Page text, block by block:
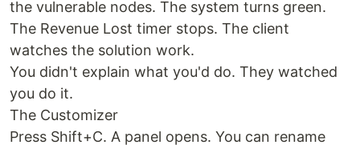
the vulnerable nodes. The system turns green.
The Revenue Lost timer stops. The client
watches the solution work.
You didn't explain what you'd do. They watched
you do it.
The Customizer
Press Shift+C. A panel opens. You can rename